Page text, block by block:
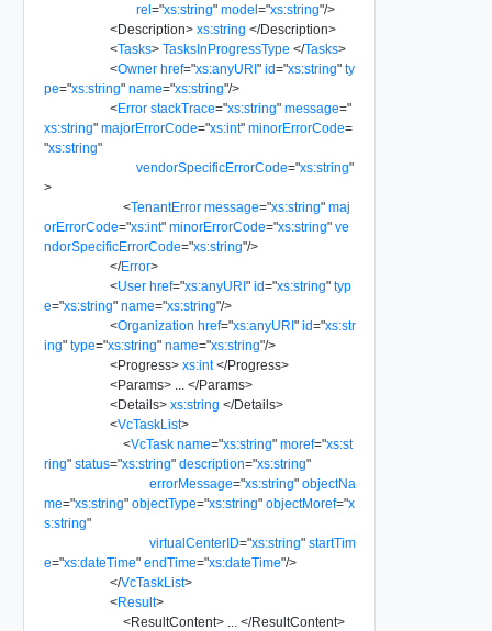
rel="xs:string" model="xs:string"/>
<Description> xs:string </Description>
<Tasks> TasksInProgressType </Tasks>
<Owner href="xs:anyURI" id="xs:string" ty
pe="xs:string" name="xs:string"/>
<Error stackTrace="xs:string" message="
xs:string" majorErrorCode="xs:int" minorErrorCode=
"xs:string"
vendorSpecificErrorCode="xs:string"
>
<TenantError message="xs:string" maj
orErrorCode="xs:int" minorErrorCode="xs:string" ve
ndorSpecificErrorCode="xs:string"/>
</Error>
<User href="xs:anyURI" id="xs:string" typ
e="xs:string" name="xs:string"/>
<Organization href="xs:anyURI" id="xs:str
ing" type="xs:string" name="xs:string"/>
<Progress> xs:int </Progress>
<Params> </Params>
<Details> xs:string </Details>
<VcTaskList>
<VcTask name="xs:string" moref="xs:st
ring" status="xs:string" description="xs:string"
errorMessage="xs:string" objectNa
me="xs:string" objectType="xs:string" objectMoref="x
s:string"
virtualCenterID="xs:string" startTim
e="xs:dateTime" endTime="xs:dateTime"/>
</VcTaskList>
<Result>
<ResultContent> </ResultContent>